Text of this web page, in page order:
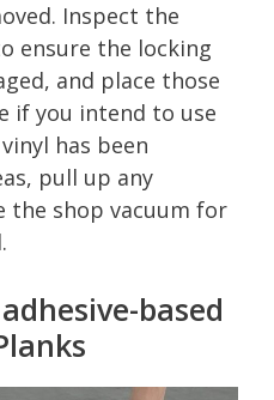
Inspect the
ensure the locking
and place those
if you intend to use
has been
pull up any
the shop vacuum for
based